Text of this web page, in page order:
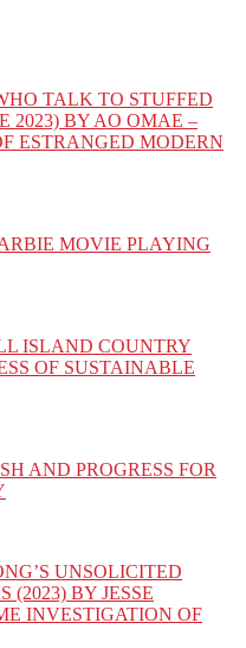
TALK TO STUFFED
2023) BY AO OMAE –
ESTRANGED MODERN
MOVIE PLAYING
ISLAND COUNTRY
OF SUSTAINABLE
AND PROGRESS FOR
UNSOLICITED
(2023) BY JESSE
INVESTIGATION OF